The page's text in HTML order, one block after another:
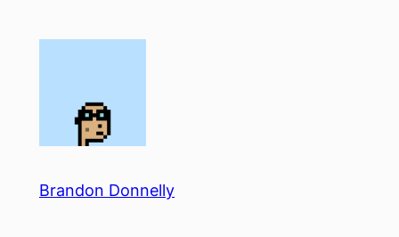
Brandon Donnelly